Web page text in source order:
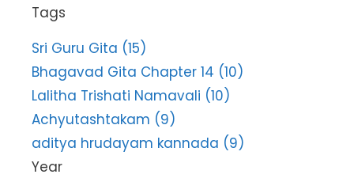
Tags
Sri Guru Gita (15)
Bhagavad Gita Chapter 14 (10)
Lalitha Trishati Namavali (10)
Achyutashtakam (9)
aditya hrudayam kannada (9)
Year